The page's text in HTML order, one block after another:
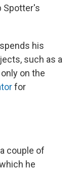
Spotter's
his
such as a
on the
for
couple of
he